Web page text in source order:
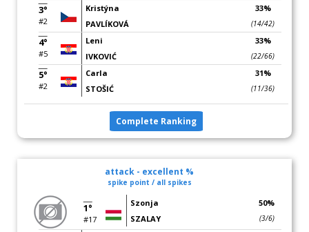
3°
#2
Kristýna
PAVLÍKOVÁ
33%
(14/42)
4°
#5
Leni
IVKOVIĆ
33%
(22/66)
5°
#2
Carla
STOŠIĆ
31%
(11/36)
Complete Ranking
attack - excellent %
spike point / all spikes
1°
#17
Szonja
SZALAY
50%
(3/6)